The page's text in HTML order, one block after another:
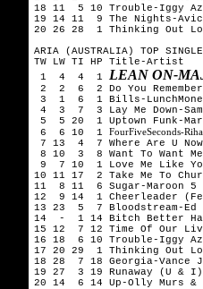
18 11 5 10 Trouble-Iggy
19 14 11 9 The Nights-
20 26 28 1 Thinking Out
ARIA (AUSTRALIA) TOP
TW LW TI HP Title-Artist
1 4 4 1 LEAN ON-
2 2 6 2 Do You
3 1 6 1 Bills-
4 3 7 3 Lay Me Down-
5 5 20 1 Uptown Funk-
6 6 10 1 FourFiveSeconds-
7 13 4 7 Where Are U
8 10 3 8 Want To Want
9 7 10 1 Love Me Like
10 11 17 2 Take Me To
11 8 11 6 Sugar-Maroon 5
12 9 14 1 Cheerleader
13 23 5 7 Bloodstream-Ed
14 - 1 14 Bitch Better
15 12 7 12 Time Of Our
16 18 6 10 Trouble-Iggy
17 20 29 1 Thinking Out
18 28 7 18 Georgia-Vance
19 27 3 19 Runaway (U &
20 14 6 14 Up-Olly Murs &